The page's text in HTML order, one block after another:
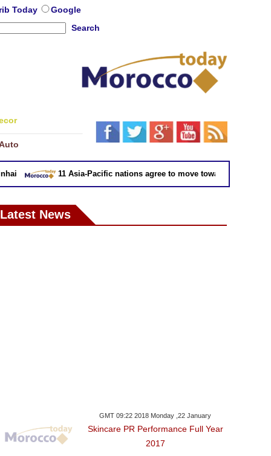
Today
Google
Search
11 Asia-Pacific nations agree to move toward trade deal
Latest News
GMT 09:22 2018 Monday ,22 January
Skincare PR Performance Full Year
2017